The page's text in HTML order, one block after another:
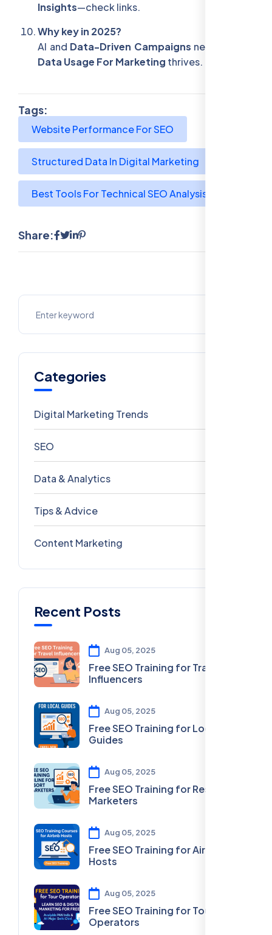
Insights—check links.
Why key in 2025?
AI and Data-Driven Campaigns need them—
Data Usage For Marketing thrives.
Tags:
Website Performance For SEO
Structured Data In Digital Marketing
Best Tools For Technical SEO Analysis
Share:
Categories
Digital Marketing Trends
SEO
Data & Analytics
Tips & Advice
Content Marketing
Recent Posts
Aug 05, 2025
Free SEO Training for Travel
Influencers
Aug 05, 2025
Free SEO Training for Local
Guides
Aug 05, 2025
Free SEO Training for Resort
Marketers
Aug 05, 2025
Free SEO Training for Airbnb
Hosts
Aug 05, 2025
Free SEO Training for Tour
Operators